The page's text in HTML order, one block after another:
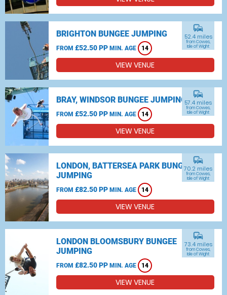
BRIGHTON BUNGEE JUMPING
FROM £52.50 PP MIN. AGE 14
commute
52.4 miles
from Cowes,
Isle of Wight
VIEW VENUE
BRAY, WINDSOR BUNGEE JUMPING
FROM £52.50 PP MIN. AGE 14
commute
57.4 miles
from Cowes,
Isle of Wight
VIEW VENUE
LONDON, BATTERSEA PARK BUNGEE
JUMPING
FROM £82.50 PP MIN. AGE 14
commute
70.2 miles
from Cowes,
Isle of Wight
VIEW VENUE
LONDON BLOOMSBURY BUNGEE
JUMPING
FROM £82.50 PP MIN. AGE 14
commute
73.4 miles
from Cowes,
Isle of Wight
VIEW VENUE